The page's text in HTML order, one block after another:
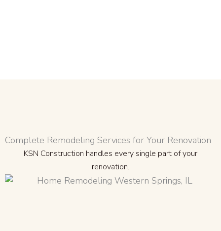
Complete Remodeling Services for Your Renovation
KSN Construction handles every single part of your
renovation.